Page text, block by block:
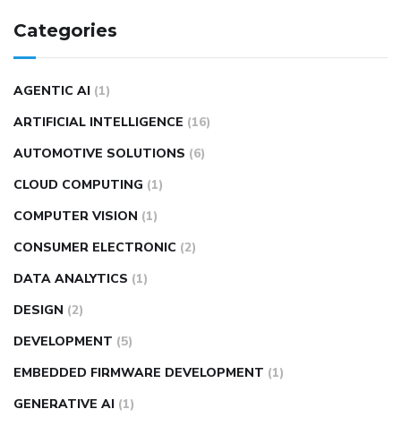
Categories
AGENTIC AI (1)
ARTIFICIAL INTELLIGENCE (16)
AUTOMOTIVE SOLUTIONS (6)
CLOUD COMPUTING (1)
COMPUTER VISION (1)
CONSUMER ELECTRONIC (2)
DATA ANALYTICS (1)
DESIGN (2)
DEVELOPMENT (5)
EMBEDDED FIRMWARE DEVELOPMENT (1)
GENERATIVE AI (1)